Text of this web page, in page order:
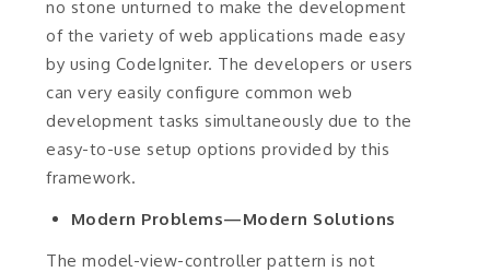
no stone unturned to make the development
of the variety of web applications made easy
by using CodeIgniter. The developers or users
can very easily configure common web
development tasks simultaneously due to the
easy-to-use setup options provided by this
framework.
Modern Problems—Modern Solutions
The model-view-controller pattern is not